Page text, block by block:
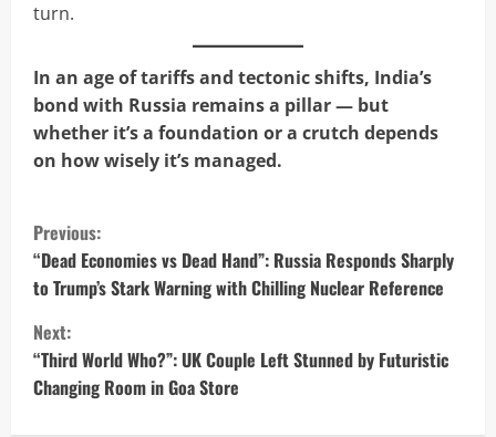
turn.
In an age of tariffs and tectonic shifts, India’s
bond with Russia remains a pillar — but
whether it’s a foundation or a crutch depends
on how wisely it’s managed.
C
o
n
t
i
Previous:
“Dead Economies vs Dead Hand”: Russia Responds Sharply
to Trump’s Stark Warning with Chilling Nuclear Reference
Next:
“Third World Who?”: UK Couple Left Stunned by Futuristic
Changing Room in Goa Store